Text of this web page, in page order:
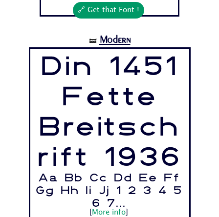
🔗 Get that Font !
🝛 Modern
Din 1451
Fette
Breitsch
rift 1936
Aa Bb Cc Dd Ee Ff
Gg Hh Ii Jj 1 2 3 4 5
6 7...
More info]